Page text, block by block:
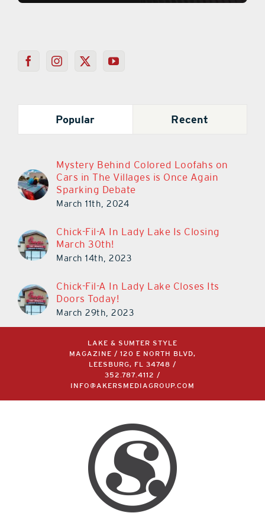
Popular Recent
Mystery Behind Colored Loofahs on
Cars in The Villages is Once Again
Sparking Debate
March 11th, 2024
Chick-Fil-A In Lady Lake Is Closing
March 30th!
March 14th, 2023
Chick-Fil-A In Lady Lake Closes Its
Doors Today!
March 29th, 2023
LAKE & SUMTER STYLE
MAGAZINE / 120 E NORTH BLVD,
LEESBURG, FL 34748 /
352.787.4112 /
INFO@AKERSMEDIAGROUP.COM